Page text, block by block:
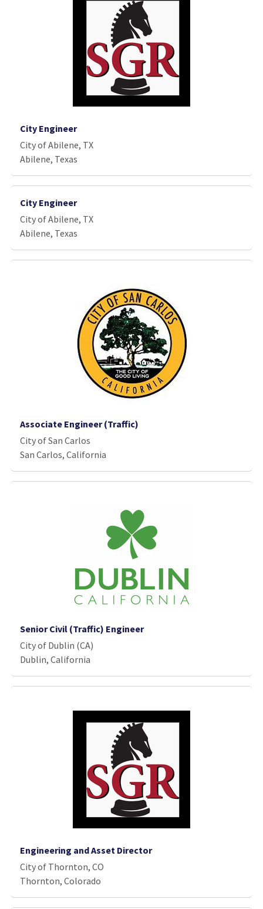
City Engineer
City of Abilene, TX
Abilene, Texas
City Engineer
City of Abilene, TX
Abilene, Texas
Associate Engineer (Traffic)
City of San Carlos
San Carlos, California
Senior Civil (Traffic) Engineer
City of Dublin (CA)
Dublin, California
Engineering and Asset Director
City of Thornton, CO
Thornton, Colorado